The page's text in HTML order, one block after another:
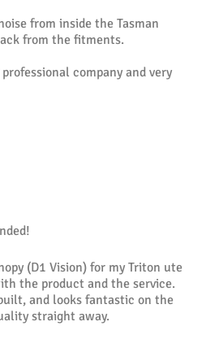
from inside the Tasman
from the fitments.
company and very
(D1 Vision) for my Triton ute
the product and the service.
and looks fantastic on the
straight away.